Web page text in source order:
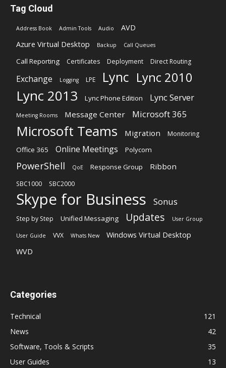
Tag Cloud
Address Book Admin Tools Audio
AVD
Azure Virtual Desktop
Backup Call Queues
Call Reporting Certificates Deployment Direct Routing
Exchange Logging LPE Lync Lync 2010
Lync 2013 Lync Phone Edition Lync Server
Meeting Rooms Message Center Microsoft 365
Microsoft Teams Migration Monitoring
Office 365 Online Meetings Polycom
PowerShell QoE Response Group Ribbon
SBC1000 SBC2000
Skype for Business Sonus
Step by Step Unified Messaging Updates User Group
User Guide VVX Whats New
Windows Virtual Desktop
WVD
Categories
Technical
121
News
42
Software, Tools & Scripts
35
User Guides
13